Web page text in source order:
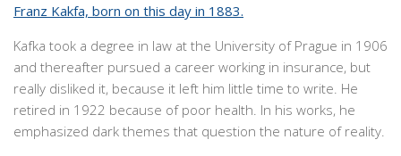
Franz Kakfa, born on this day in 1883.
Kafka took a degree in law at the University of Prague in 1906
and thereafter pursued a career working in insurance, but
really disliked it, because it left him little time to write. He
retired in 1922 because of poor health. In his works, he
emphasized dark themes that question the nature of reality.